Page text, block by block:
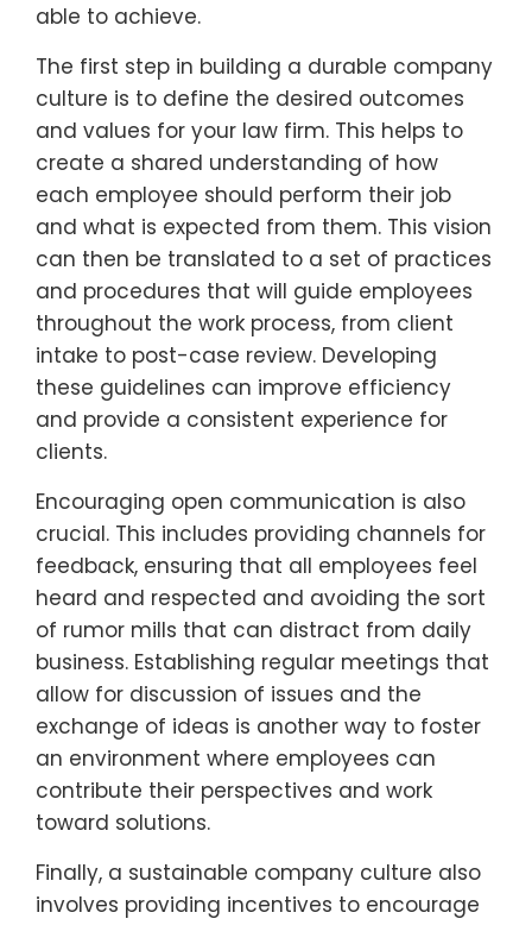
able to achieve.
The first step in building a durable company
culture is to define the desired outcomes
and values for your law firm. This helps to
create a shared understanding of how
each employee should perform their job
and what is expected from them. This vision
can then be translated to a set of practices
and procedures that will guide employees
throughout the work process, from client
intake to post-case review. Developing
these guidelines can improve efficiency
and provide a consistent experience for
clients.
Encouraging open communication is also
crucial. This includes providing channels for
feedback, ensuring that all employees feel
heard and respected and avoiding the sort
of rumor mills that can distract from daily
business. Establishing regular meetings that
allow for discussion of issues and the
exchange of ideas is another way to foster
an environment where employees can
contribute their perspectives and work
toward solutions.
Finally, a sustainable company culture also
involves providing incentives to encourage